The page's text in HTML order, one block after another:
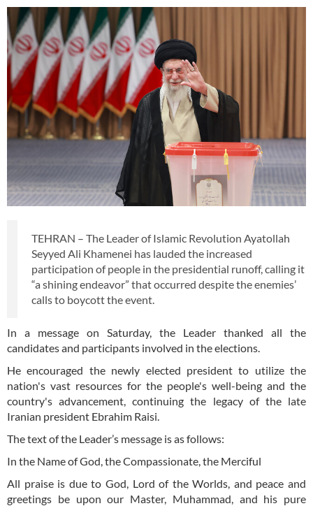
TEHRAN – The Leader of Islamic Revolution Ayatollah
Seyyed Ali Khamenei has lauded the increased
participation of people in the presidential runoff, calling it
“a shining endeavor” that occurred despite the enemies’
calls to boycott the event.
In a message on Saturday, the Leader thanked all the
candidates and participants involved in the elections.
He encouraged the newly elected president to utilize the
nation's vast resources for the people's well-being and the
country's advancement, continuing the legacy of the late
Iranian president Ebrahim Raisi.
The text of the Leader’s message is as follows:
In the Name of God, the Compassionate, the Merciful
All praise is due to God, Lord of the Worlds, and peace and
greetings be upon our Master, Muhammad, and his pure